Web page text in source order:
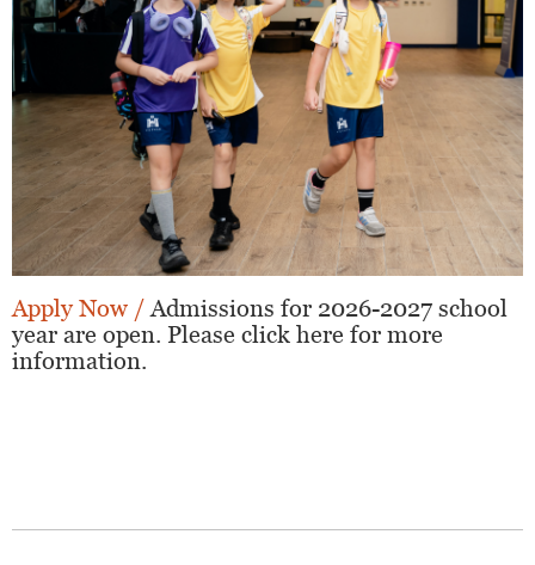
Apply Now / Admissions for 2026-2027 school
year are open. Please click here for more
information.